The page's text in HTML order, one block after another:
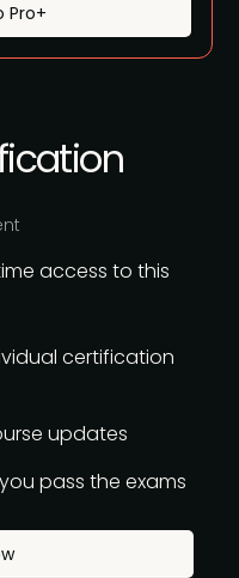
Pro+
access to this
certification
updates
pass the exams